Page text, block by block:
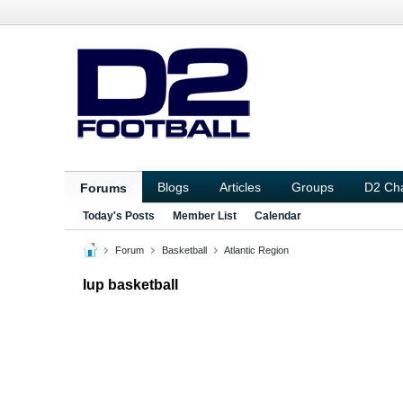
Forums Blogs Articles Groups D2
Today's Posts Member List Calendar
Forum Basketball Atlantic Region
Iup basketball